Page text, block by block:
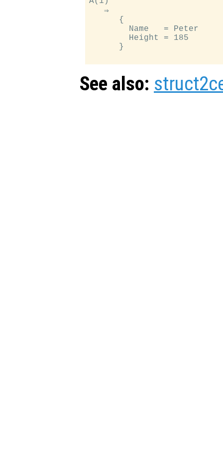
   ⇒
      {
        Name   = Peter
        Height = 185
      }
See also: